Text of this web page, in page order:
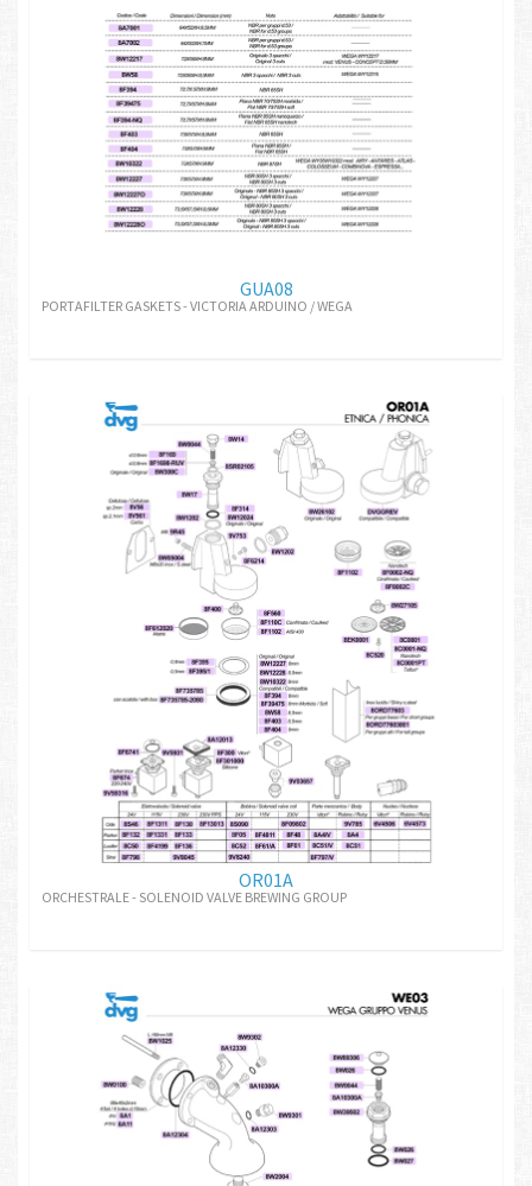
GUA08
PORTAFILTER GASKETS - VICTORIA ARDUINO / WEGA
OR01A
ORCHESTRALE - SOLENOID VALVE BREWING GROUP